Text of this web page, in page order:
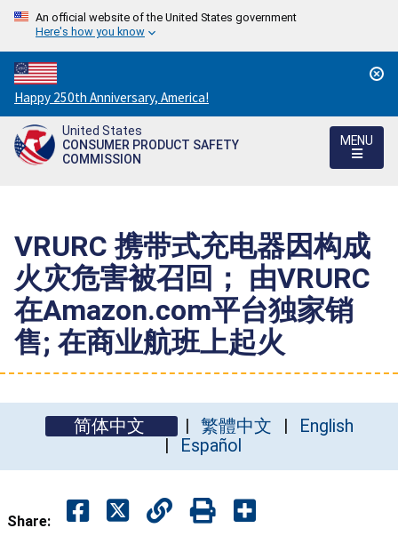
An official website of the United States government
Here's how you know
Countdown
to
America's
250th
Happy 250th Anniversary, America!
United States
CONSUMER PRODUCT SAFETY
COMMISSION
MENU
VRURC 携带式充电器因构成
火灾危害被召回； 由VRURC
在Amazon.com平台独家销
售; 在商业航班上起火
简体中文 繁體中文
English
Español
Share: